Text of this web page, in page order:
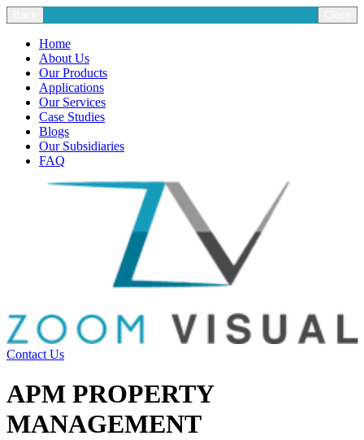
Home
About Us
Our Products
Applications
Our Services
Case Studies
Blogs
Our Subsidiaries
FAQ
Contact Us
APM PROPERTY
MANAGEMENT